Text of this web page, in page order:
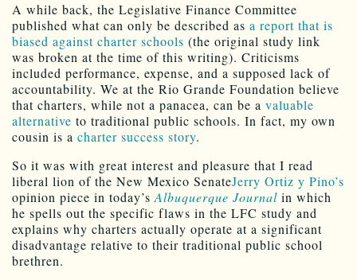
A while back, the Legislative Finance Committee
published what can only be described as a report that is
biased against charter schools (the original study link
was broken at the time of this writing). Criticisms
included performance, expense, and a supposed lack of
accountability. We at the Rio Grande Foundation believe
that charters, while not a panacea, can be a valuable
alternative to traditional public schools. In fact, my own
cousin is a charter success story.
So it was with great interest and pleasure that I read
liberal lion of the New Mexico SenateJerry Ortiz y Pino’s
opinion piece in today’sAlbuquerque Journal in which
he spells out the specific flaws in the LFC study and
explains why charters actually operate at a significant
disadvantage relative to their traditional public school
brethren.